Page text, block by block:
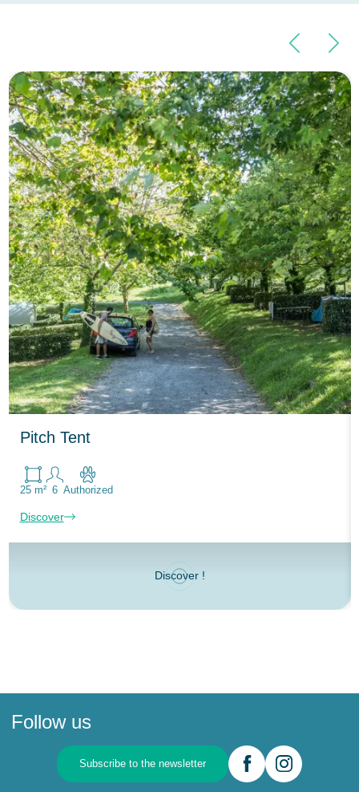
Pitch Tent
25 m² 6 Authorized
Discover
Discover !
Follow us
Subscribe to the newsletter